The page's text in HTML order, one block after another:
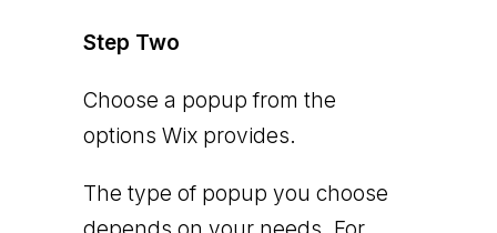
Step Two
Choose a popup from the
options Wix provides.
The type of popup you choose